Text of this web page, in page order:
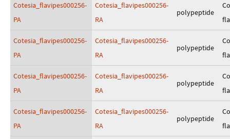
Cotesia_flavipes000256-
PA
Cotesia_flavipes000256-
RA
polypeptide
Cotesia_flavipes000256-
PA
Cotesia_flavipes000256-
RA
polypeptide
Cotesia_flavipes000256-
PA
Cotesia_flavipes000256-
RA
polypeptide
Cotesia_flavipes000256-
PA
Cotesia_flavipes000256-
RA
polypeptide